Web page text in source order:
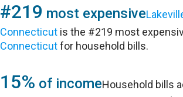
#219 most expensive
Connecticut is the #219 most
Connecticutfor household bills.
15% of incomeHousehold bills